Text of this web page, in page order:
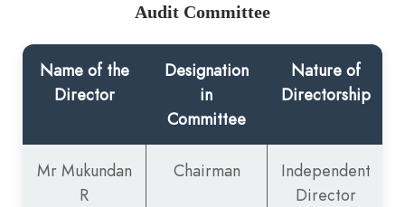
Audit Committee
Name of the
Director
Designation
in
Committee
Nature of
Directorship
Mr Mukundan
R
Chairman
Independent
Director